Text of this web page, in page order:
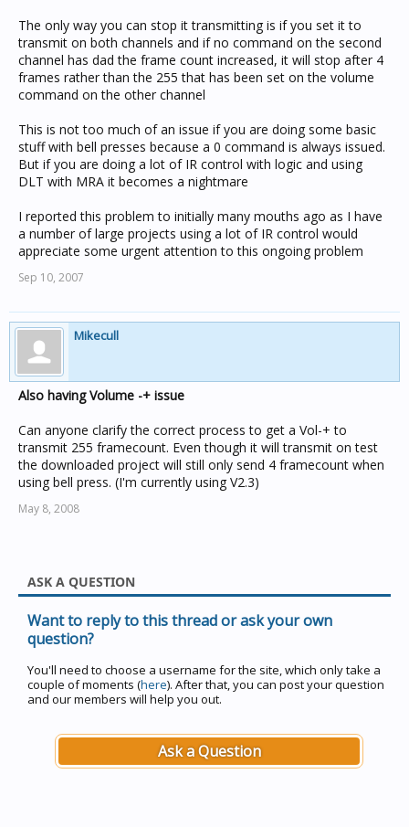
The only way you can stop it transmitting is if you set it to
transmit on both channels and if no command on the second
channel has dad the frame count increased, it will stop after 4
frames rather than the 255 that has been set on the volume
command on the other channel
This is not too much of an issue if you are doing some basic
stuff with bell presses because a 0 command is always issued.
But if you are doing a lot of IR control with logic and using
DLT with MRA it becomes a nightmare
I reported this problem to initially many mouths ago as I have
a number of large projects using a lot of IR control would
appreciate some urgent attention to this ongoing problem
Sep 10, 2007
Mikecull
Also having Volume -+ issue
Can anyone clarify the correct process to get a Vol-+ to
transmit 255 framecount. Even though it will transmit on test
the downloaded project will still only send 4 framecount when
using bell press. (I'm currently using V2.3)
May 8, 2008
ASK A QUESTION
Want to reply to this thread or ask your own
question?
You'll need to choose a username for the site, which only take a
couple of moments (here). After that, you can post your question
and our members will help you out.
Ask a Question